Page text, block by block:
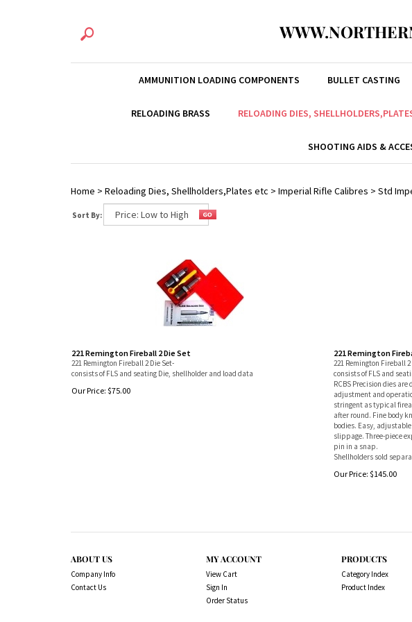
AMMUNITION LOADING COMPONENTS BULLET CASTING
RELOADING BRASS RELOADING DIES,
SHOOTING AIDS &
Home > Reloading Dies, Shellholders,Plates etc > Imperial Rifle Calibres > Std
Sort By:
221 Remington Fireball 2 Die Set
221 Remington Fireball 2 Die Set-
consists of FLS and seating Die, shellholder and load data
Our Price: $75.00
221 Remington
221 Remington Fireball 2
consists of FLS and
RCBS Precision dies
adjustment and
stringent as typical
after round. Fine body
bodies. Easy,
slippage. Three-piece
pin in a snap.
Shellholders sold
Our Price: $145.00
ABOUT US
Company Info
Contact Us
MY ACCOUNT
View Cart
Sign In
Order Status
PRODUCTS
Category Index
Product Index